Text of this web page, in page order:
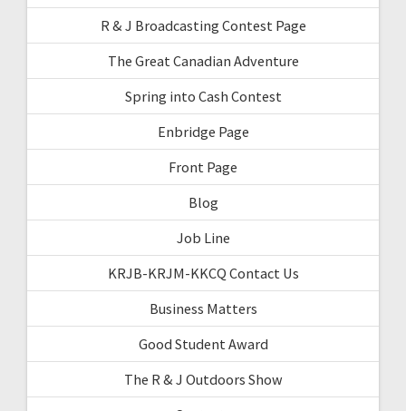
R & J Broadcasting Contest Page
The Great Canadian Adventure
Spring into Cash Contest
Enbridge Page
Front Page
Blog
Job Line
KRJB-KRJM-KKCQ Contact Us
Business Matters
Good Student Award
The R & J Outdoors Show